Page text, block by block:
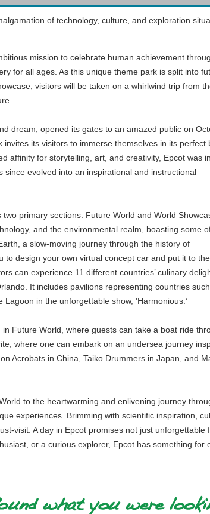
of technology, culture, and exploration
mission to celebrate human achievement
for all ages. As this unique theme park is split into
visitors will be taken on a whirlwind trip from
dream, opened its gates to an amazed public on
its visitors to immerse themselves in its perfect
affinity for storytelling, art, and creativity, Epcot was
evolved into an inspirational and instructional
primary sections: Future World and World
and the environmental realm, boasting some
a slow-moving journey through the history of
design your own virtual concept car and put it to the
can experience 11 different countries’ culinary
It includes pavilions representing countries
in the unforgettable show, 'Harmonious.’
Future World, where guests can take a boat ride
where one can embark on an undersea journey
Acrobats in China, Taiko Drummers in Japan, and
to the heartwarming and enlivening journey
experiences. Brimming with scientific inspiration,
visit. A day in Epcot promises not just
or a curious explorer, Epcot has something